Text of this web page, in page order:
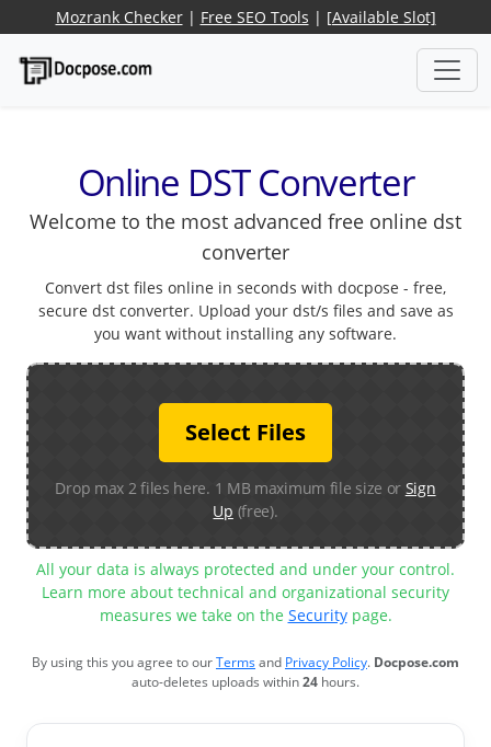
Mozrank Checker| Free SEO Tools | [Available Slot]
Online DST Converter
Welcome to the most advanced free online dst
converter
Convert dst files online in seconds with docpose - free,
secure dst converter. Upload your dst/s files and save as
you want without installing any software.
Select Files
Drop max 2 files here. 1 MB maximum file size or Sign
Up (free).
All your data is always protected and under your control.
Learn more about technical and organizational security
measures we take on the Securitypage.
By using this you agree to ourTermsand Privacy Policy. Docpose.com
auto-deletes uploads within24 hours.